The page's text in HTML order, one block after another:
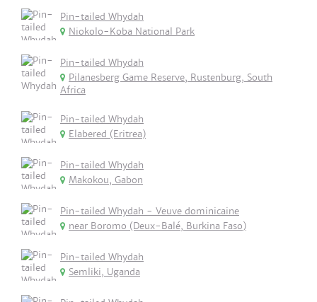
Pin-tailed Whydah
Niokolo-Koba National Park
Pin-tailed Whydah
Pilanesberg Game Reserve, Rustenburg, South
Africa
Pin-tailed Whydah
Elabered (Eritrea)
Pin-tailed Whydah
Makokou, Gabon
Pin-tailed Whydah - Veuve dominicaine
near Boromo (Deux-Balé, Burkina Faso)
Pin-tailed Whydah
Semliki, Uganda